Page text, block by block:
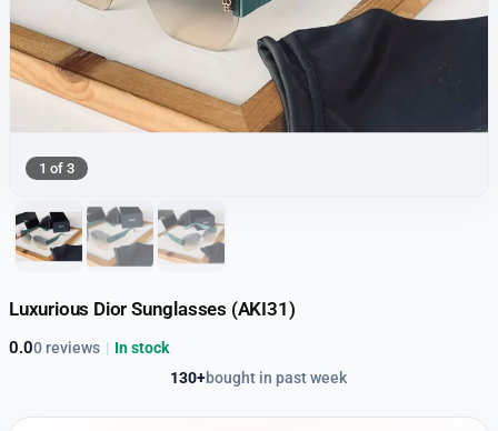
1 of 3
Luxurious Dior Sunglasses (AKI31)
0.00 reviews
130+bought in past week
| In stock